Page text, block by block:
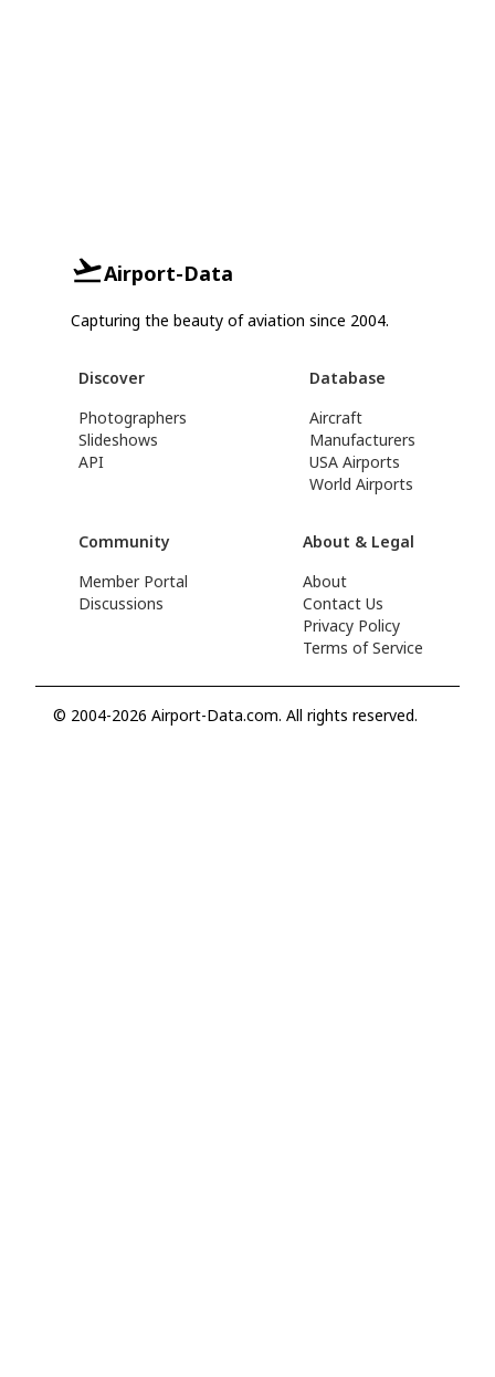
Airport-Data
Capturing the beauty of aviation since 2004.
Discover
Photographers
Slideshows
API
Database
Aircraft
Manufacturers
USA Airports
World Airports
Community
Member Portal
Discussions
About & Legal
About
Contact Us
Privacy Policy
Terms of Service
© 2004-2026 Airport-Data.com. All rights reserved.